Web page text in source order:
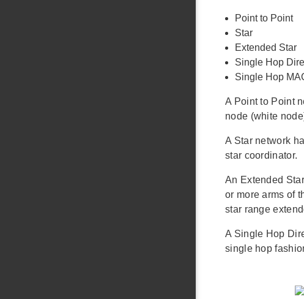
Point to Point
Star
Extended Star
Single Hop
Single Hop
A Point to Point
node (white
A Star network
star coordinator.
An Extended
or more arms of
star range
A Single Hop
single hop